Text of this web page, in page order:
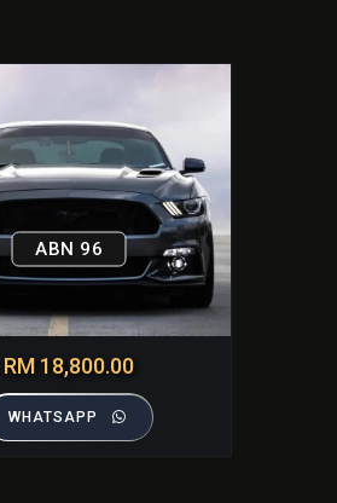
ABN 96
RM 18,800.00
WHATSAPP